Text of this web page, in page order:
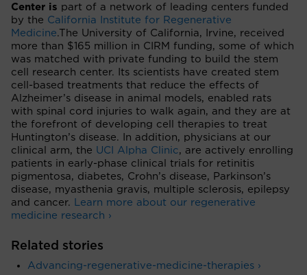
Center is part of a network of leading centers funded
by the California Institute for Regenerative
Medicine.The University of California, Irvine, received
more than $165 million in CIRM funding, some of which
was matched with private funding to build the stem
cell research center. Its scientists have created stem
cell-based treatments that reduce the effects of
Alzheimer’s disease in animal models, enabled rats
with spinal cord injuries to walk again, and they are at
the forefront of developing cell therapies to treat
Huntington’s disease. In addition, physicians at our
clinical arm, the UCI Alpha Clinic, are actively enrolling
patients in early-phase clinical trials for retinitis
pigmentosa, diabetes, Crohn’s disease, Parkinson’s
disease, myasthenia gravis, multiple sclerosis, epilepsy
and cancer.
Learn more about our regenerative
medicine research ›
Related stories
Advancing-regenerative-medicine-therapies ›